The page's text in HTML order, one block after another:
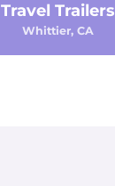
Travel Trailers
Whittier, CA